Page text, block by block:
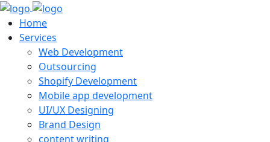
Home
Services
Web Development
Outsourcing
Shopify Development
Mobile app development
UI/UX Designing
Brand Design
content writing